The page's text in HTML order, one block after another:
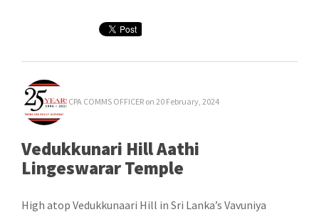
CPA COMMS OFFICER on 20 February, 2024
Vedukkunari Hill Aathi
Lingeswarar Temple
High atop Vedukkunaari Hill in Sri Lanka’s Vavuniya